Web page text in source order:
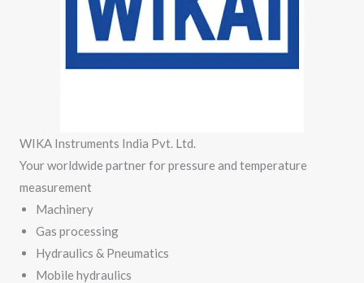
WIKA Instruments India Pvt. Ltd.
Your worldwide partner for pressure and temperature
measurement
Machinery
Gas processing
Hydraulics & Pneumatics
Mobile hydraulics